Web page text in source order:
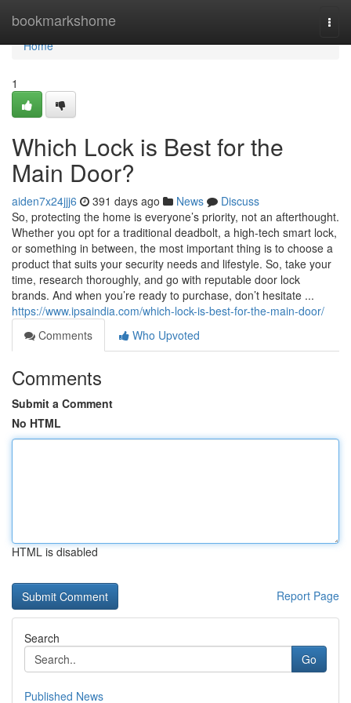
bookmarkshome
Home
Home
1
Which Lock is Best for the
Main Door?
aiden7x24jjj6 391 days ago News
Discuss
So, protecting the home is everyone’s priority, not an afterthought.
Whether you opt for a traditional deadbolt, a high-tech smart lock,
or something in between, the most important thing is to choose a
product that suits your security needs and lifestyle. So, take your
time, research thoroughly, and go with reputable door lock
brands. And when you’re ready to purchase, don’t hesitate ...
https://www.ipsaindia.com/which-lock-is-best-for-the-main-door/
Comments
Who Upvoted
Comments
Submit a Comment
No HTML
HTML is disabled
Report Page
Search
Go
Published News